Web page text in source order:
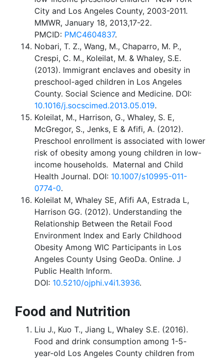
City and Los Angeles County, 2003-2011.
MMWR, January 18, 2013,17-22.
PMCID: PMC4604837.
Nobari, T. Z., Wang, M., Chaparro, M. P.,
Crespi, C. M., Koleilat, M. & Whaley, S.E.
(2013). Immigrant enclaves and obesity in
preschool-aged children in Los Angeles
County. Social Science and Medicine. DOI:
10.1016/j.socscimed.2013.05.019.
Koleilat, M., Harrison, G., Whaley, S. E,
McGregor, S., Jenks, E & Afifi, A. (2012).
Preschool enrollment is associated with lower
risk of obesity among young children in low-
income households. Maternal and Child
Health Journal. DOI: 10.1007/s10995-011-
0774-0.
Koleilat M, Whaley SE, Afifi AA, Estrada L,
Harrison GG. (2012). Understanding the
Relationship Between the Retail Food
Environment Index and Early Childhood
Obesity Among WIC Participants in Los
Angeles County Using GeoDa. Online. J
Public Health Inform.
DOI: 10.5210/ojphi.v4i1.3936.
Food and Nutrition
Liu J., Kuo T., Jiang L, Whaley S.E. (2016).
Food and drink consumption among 1-5-
year-old Los Angeles County children from